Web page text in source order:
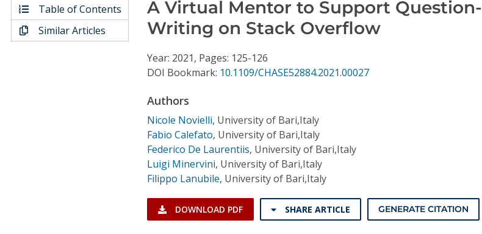
Conference Proceedings
Individual CSDL Subscriptions
Table of Contents
Similar Articles
A Virtual Mentor to Support Question-
Writing on Stack Overflow
Year: 2021, Pages: 125-126
DOI Bookmark: 10.1109/CHASE52884.2021.00027
Authors
Nicole Novielli, University of Bari,Italy
Fabio Calefato, University of Bari,Italy
Federico De Laurentiis, University of Bari,Italy
Luigi Minervini, University of Bari,Italy
Filippo Lanubile, University of Bari,Italy
DOWNLOAD PDF SHARE ARTICLE GENERATE CITATION